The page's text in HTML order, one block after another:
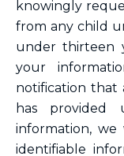
knowingly
from any child
under thirteen
your
notification that
has provided
information, we
identifiable